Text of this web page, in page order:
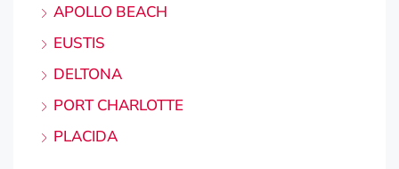
APOLLO BEACH
EUSTIS
DELTONA
PORT CHARLOTTE
PLACIDA